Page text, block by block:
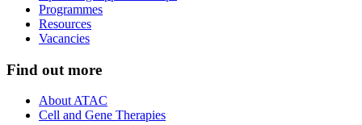
Programmes
Resources
Vacancies
Find out more
About ATAC
Cell and Gene Therapies